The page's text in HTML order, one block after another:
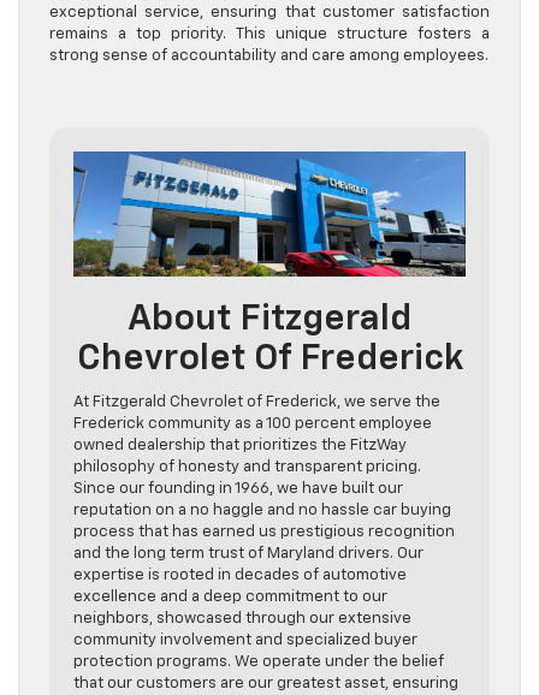
exceptional service, ensuring that customer satisfaction
remains a top priority. This unique structure fosters a
strong sense of accountability and care among employees.
About Fitzgerald
Chevrolet Of Frederick
At Fitzgerald Chevrolet of Frederick, we serve the
Frederick community as a 100 percent employee
owned dealership that prioritizes the FitzWay
philosophy of honesty and transparent pricing.
Since our founding in 1966, we have built our
reputation on a no haggle and no hassle car buying
process that has earned us prestigious recognition
and the long term trust of Maryland drivers. Our
expertise is rooted in decades of automotive
excellence and a deep commitment to our
neighbors, showcased through our extensive
community involvement and specialized buyer
protection programs. We operate under the belief
that our customers are our greatest asset, ensuring